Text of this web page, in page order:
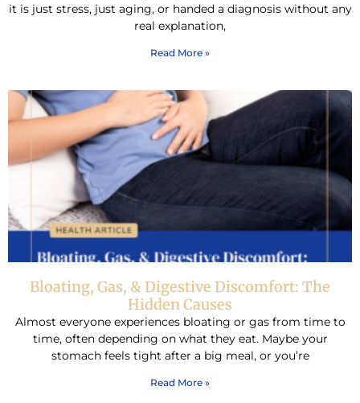
it is just stress, just aging, or handed a diagnosis without any
real explanation,
Read More »
Bloating, Gas, & Digestive Discomfort: The
Hidden Causes
Almost everyone experiences bloating or gas from time to
time, often depending on what they eat. Maybe your
stomach feels tight after a big meal, or you’re
Read More »